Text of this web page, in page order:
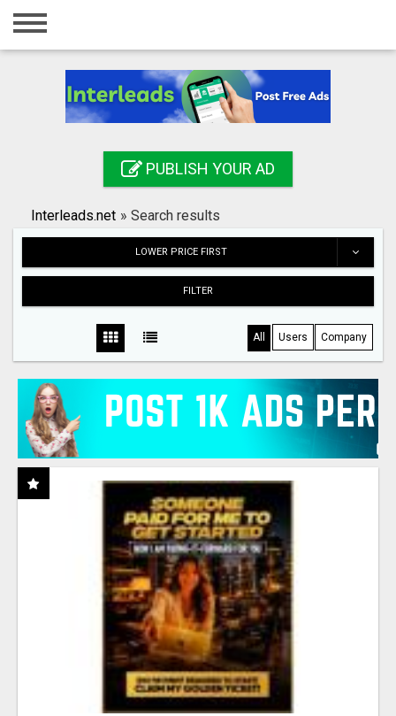
Home
Registration
Search
PUBLISH YOUR AD
Interleads.net » Search results
LOWER PRICE FIRST
FILTER
All Users Company